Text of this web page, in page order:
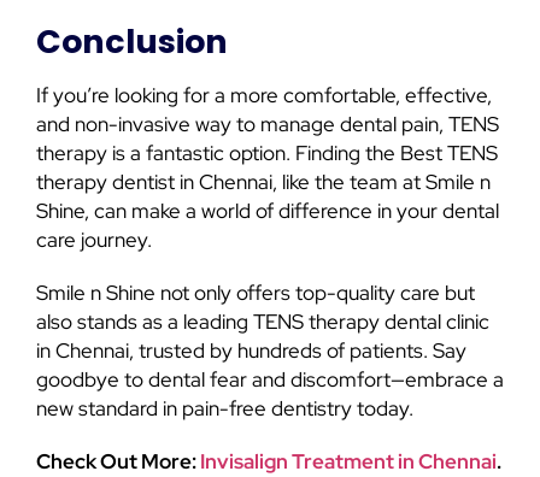
Conclusion
If you’re looking for a more comfortable, effective,
and non-invasive way to manage dental pain, TENS
therapy is a fantastic option. Finding the Best TENS
therapy dentist in Chennai, like the team at Smile n
Shine, can make a world of difference in your dental
care journey.
Smile n Shine not only offers top-quality care but
also stands as a leading TENS therapy dental clinic
in Chennai, trusted by hundreds of patients. Say
goodbye to dental fear and discomfort—embrace a
new standard in pain-free dentistry today.
Check Out More:Invisalign Treatment in Chennai.